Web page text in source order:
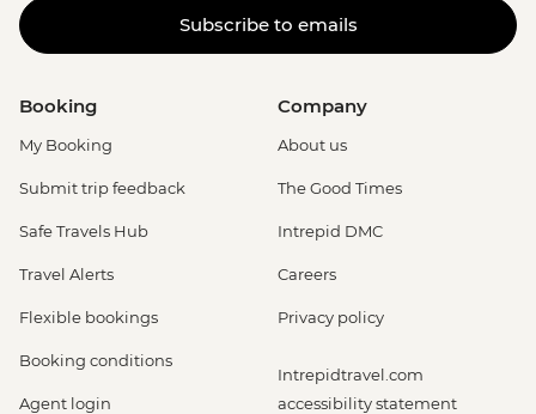
Subscribe to emails
Booking
My Booking
Submit trip feedback
Safe Travels Hub
Travel Alerts
Flexible bookings
Booking conditions
Agent login
Company
About us
The Good Times
Intrepid DMC
Careers
Privacy policy
Intrepidtravel.com
accessibility statement